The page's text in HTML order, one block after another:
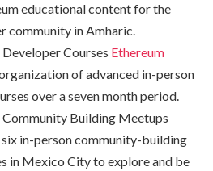
educational content for the
community in Amharic.
Courses Ethereum
of advanced in-person
over a seven month period.
Building Meetups
six in-person community-building
in Mexico City to explore and be